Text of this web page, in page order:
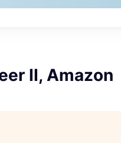
II, Amazon